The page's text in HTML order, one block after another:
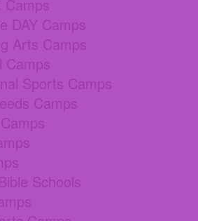
Camps
DAY Camps
Arts Camps
Camps
Sports Camps
Camps
Schools